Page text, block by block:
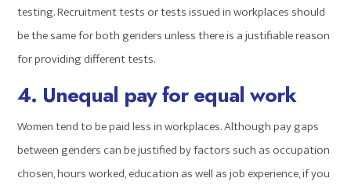
testing. Recruitment tests or tests issued in workplaces should
be the same for both genders unless there is a justifiable reason
for providing different tests.
4. Unequal pay for equal work
Women tend to be paid less in workplaces. Although pay gaps
between genders can be justified by factors such as occupation
chosen, hours worked, education as well as job experience, if you